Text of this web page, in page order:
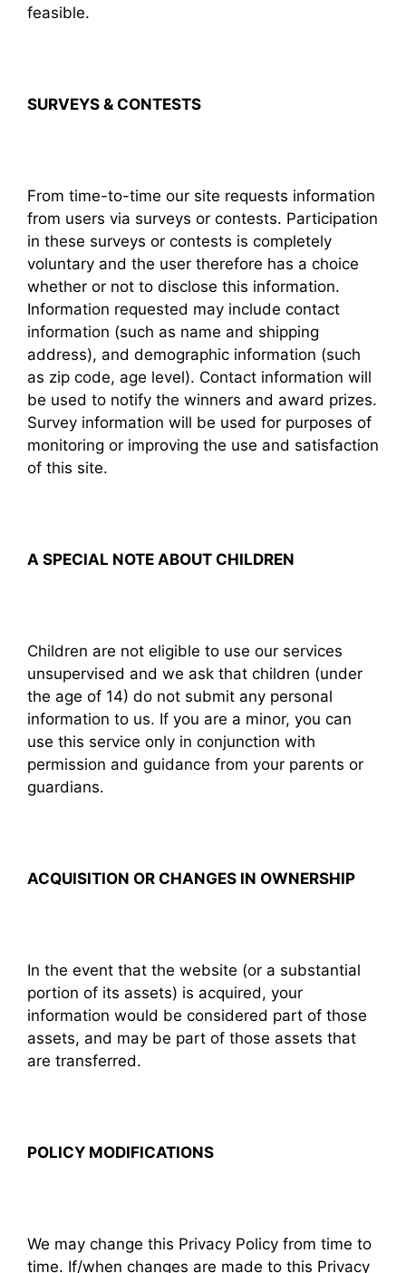
feasible.
SURVEYS & CONTESTS
From time-to-time our site requests information
from users via surveys or contests. Participation
in these surveys or contests is completely
voluntary and the user therefore has a choice
whether or not to disclose this information.
Information requested may include contact
information (such as name and shipping
address), and demographic information (such
as zip code, age level). Contact information will
be used to notify the winners and award prizes.
Survey information will be used for purposes of
monitoring or improving the use and satisfaction
of this site.
A SPECIAL NOTE ABOUT CHILDREN
Children are not eligible to use our services
unsupervised and we ask that children (under
the age of 14) do not submit any personal
information to us. If you are a minor, you can
use this service only in conjunction with
permission and guidance from your parents or
guardians.
ACQUISITION OR CHANGES IN OWNERSHIP
In the event that the website (or a substantial
portion of its assets) is acquired, your
information would be considered part of those
assets, and may be part of those assets that
are transferred.
POLICY MODIFICATIONS
We may change this Privacy Policy from time to
time. If/when changes are made to this Privacy